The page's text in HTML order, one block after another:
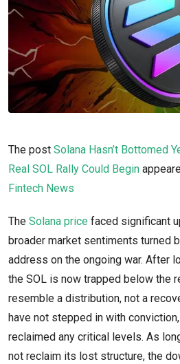
The post Solana Hasn’t Bottomed
Real SOL Rally Could Begin
Fintech News
The Solana price faced significant
broader market sentiments turned
address on the ongoing war. After
the SOL is now trapped below the
resemble a distribution, not a
have not stepped in with
reclaimed any critical levels. As
not reclaim its lost structure, the